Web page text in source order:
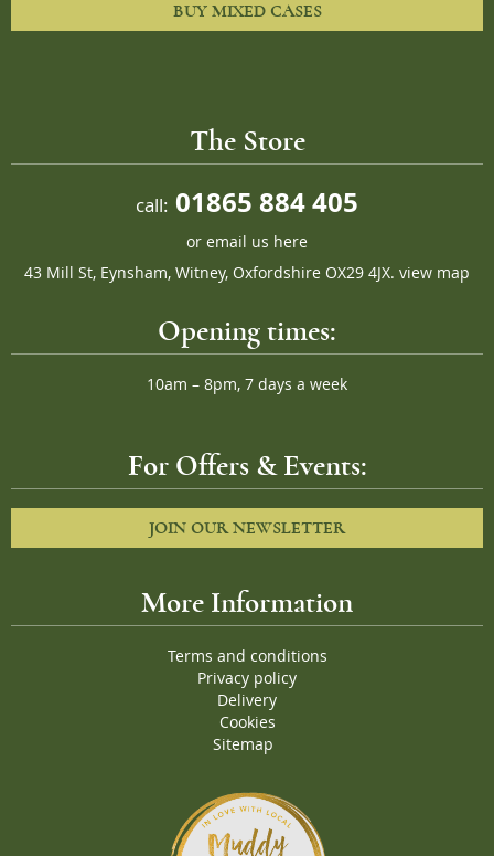
BUY MIXED CASES
The Store
call: 01865 884 405
or email us here
43 Mill St, Eynsham, Witney, Oxfordshire OX29 4JX. view map
Opening times:
10am – 8pm, 7 days a week
For Offers & Events:
JOIN OUR NEWSLETTER
More Information
Terms and conditions
Privacy policy
Delivery
Cookies
Sitemap